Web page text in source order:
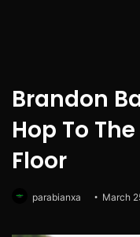
Brandon
Hop To
Floor
parabianxa March